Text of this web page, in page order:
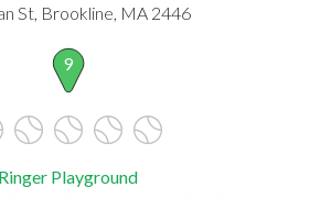
St, Brookline, MA 2446
9
Ringer Playground